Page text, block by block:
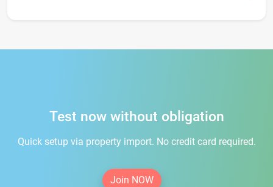
Test now without obligation
Quick setup via property import. No credit card required.
Join NOW